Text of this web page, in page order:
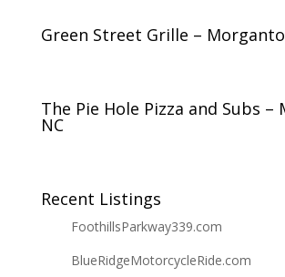
Green Street Grille –
The Pie Hole Pizza and Subs –
NC
Recent Listings
FoothillsParkway339.com
BlueRidgeMotorcycleRide.com